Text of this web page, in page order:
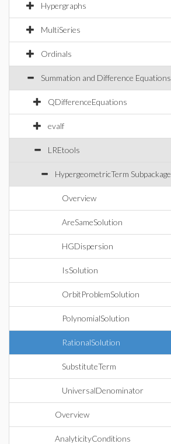
Hypergraphs
MultiSeries
Ordinals
Summation and Difference Equations
QDifferenceEquations
evalf
LREtools
HypergeometricTerm Subpackage
Overview
AreSameSolution
HGDispersion
IsSolution
OrbitProblemSolution
PolynomialSolution
RationalSolution
SubstituteTerm
UniversalDenominator
Overview
AnalyticityConditions